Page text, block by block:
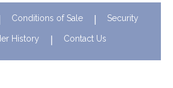
Conditions of Sale Security
History Contact Us